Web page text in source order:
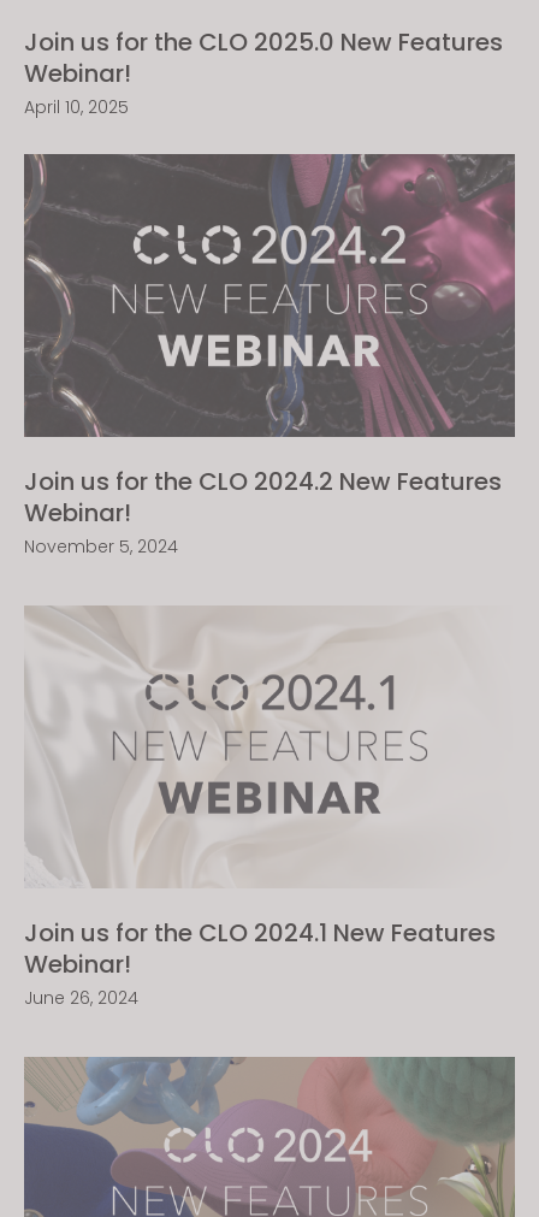
Join us for the CLO 2025.0 New Features
Webinar!
April 10, 2025
Join us for the CLO 2024.2 New Features
Webinar!
November 5, 2024
Join us for the CLO 2024.1 New Features
Webinar!
June 26, 2024